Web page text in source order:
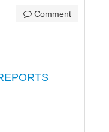
Comment